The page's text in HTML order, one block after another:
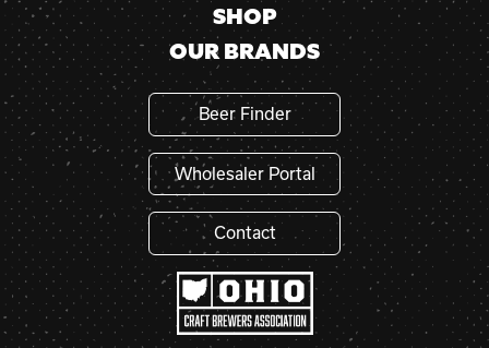
SHOP
OUR BRANDS
Beer Finder
Wholesaler Portal
Contact